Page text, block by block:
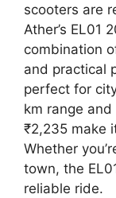
scooters are
Ather’s EL01
combination
and practical
perfect for
km range
₹2,235 make
Whether
town, the
reliable ride.